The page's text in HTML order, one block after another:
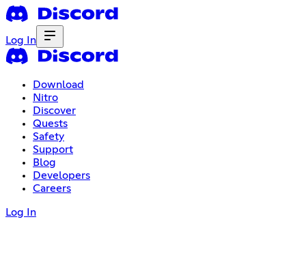
Log In
Download
Nitro
Discover
Quests
Safety
Support
Blog
Developers
Careers
Log In